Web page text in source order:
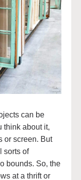
can be
think about it,
or screen. But
sorts of
bounds. So, the
at a thrift or